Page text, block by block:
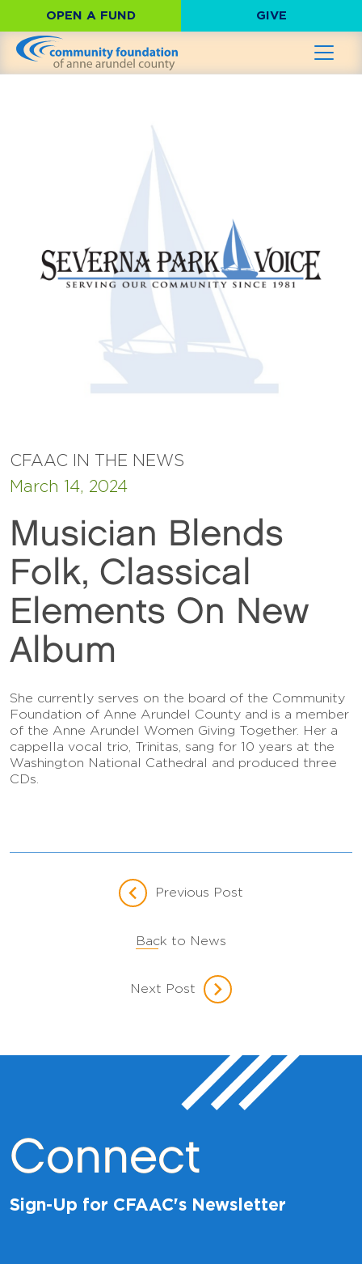
OPEN A FUND GIVE
CFAAC IN THE NEWS
March 14, 2024
Musician Blends
Folk, Classical
Elements On New
Album
She currently serves on the board of the Community
Foundation of Anne Arundel County and is a member
of the Anne Arundel Women Giving Together. Her a
cappella vocal trio, Trinitas, sang for 10 years at the
Washington National Cathedral and produced three
CDs.
Previous Post
Back to News
Next Post
Connect
Sign-Up for CFAAC's Newsletter